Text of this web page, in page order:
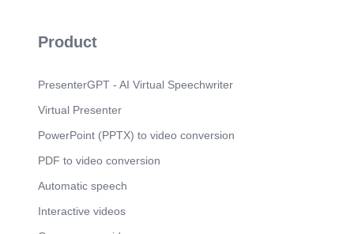
Product
PresenterGPT - AI Virtual Speechwriter
Virtual Presenter
PowerPoint (PPTX) to video conversion
PDF to video conversion
Automatic speech
Interactive videos